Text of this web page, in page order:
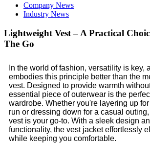
Company News
Industry News
Lightweight Vest – A Practical
The Go
In the world of fashion, versatility is key,
embodies this principle better than the
vest. Designed to provide warmth
essential piece of outerwear is the
wardrobe. Whether you're layering up
run or dressing down for a casual
vest is your go-to. With a sleek design
functionality, the vest jacket effortlessly
while keeping you comfortable.